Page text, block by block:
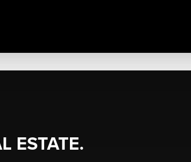
ESTATE.